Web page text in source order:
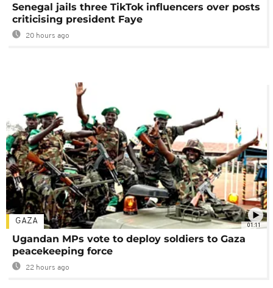
Senegal jails three TikTok influencers over posts
criticising president Faye
20 hours ago
01:11
GAZA
Ugandan MPs vote to deploy soldiers to Gaza
peacekeeping force
22 hours ago